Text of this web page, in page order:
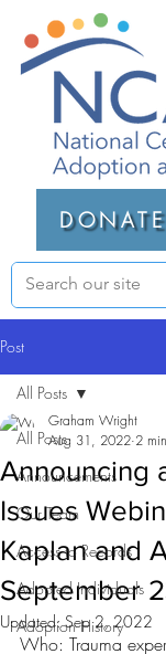
DONATE
Post
All Posts
Announcements
Our Team
Access to Records
Adopted Individuals
Adoption History
All Posts
Announcing
Issues
Kaplan and
September
Graham Wright
Aug 31, 2022 2
Updated:Sep 2, 2022
Who: Trauma